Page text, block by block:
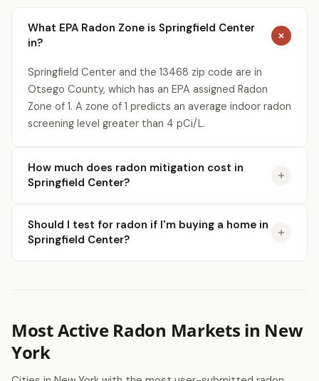
What EPA Radon Zone is Springfield Center
in?
Springfield Center and the 13468 zip code are in
Otsego County, which has an EPA assigned Radon
Zone of 1. A zone of 1 predicts an average indoor radon
screening level greater than 4 pCi/L.
How much does radon mitigation cost in
Springfield Center?
Should I test for radon if I'm buying a home in
Springfield Center?
Most Active Radon Markets in New
York